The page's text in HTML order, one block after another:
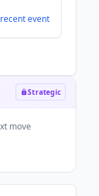
recentevent
Strategic
move